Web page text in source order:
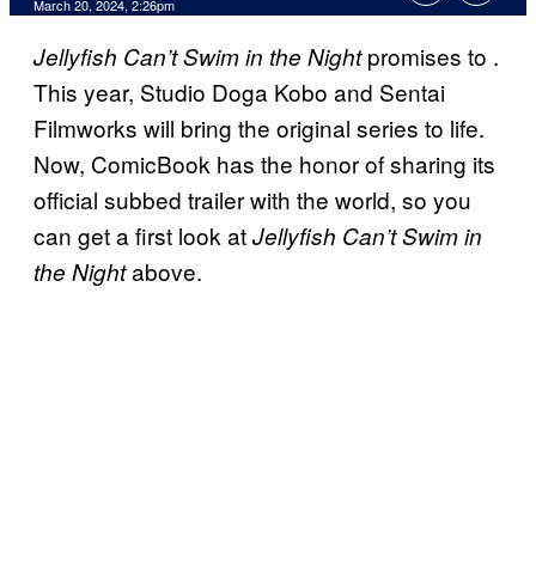
March 20, 2024, 2:26pm
Jellyfish Can’t Swim in the Nightpromises to .
This year, Studio Doga Kobo and Sentai
Filmworks will bring the original series to life.
Now, ComicBook has the honor of sharing its
official subbed trailer with the world, so you
can get a first look atJellyfish Can’t Swim in
the Nightabove.